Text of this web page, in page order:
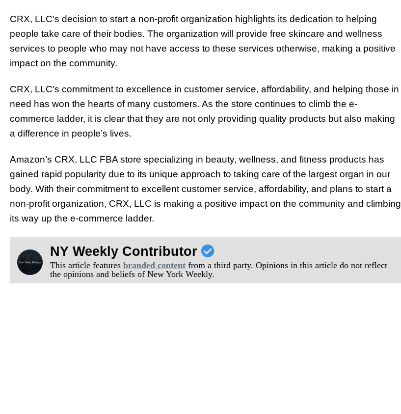
CRX, LLC’s decision to start a non-profit organization highlights its dedication to helping
people take care of their bodies. The organization will provide free skincare and wellness
services to people who may not have access to these services otherwise, making a positive
impact on the community.
CRX, LLC’s commitment to excellence in customer service, affordability, and helping those in
need has won the hearts of many customers. As the store continues to climb the e-
commerce ladder, it is clear that they are not only providing quality products but also making
a difference in people’s lives.
Amazon’s CRX, LLC FBA store specializing in beauty, wellness, and fitness products has
gained rapid popularity due to its unique approach to taking care of the largest organ in our
body. With their commitment to excellent customer service, affordability, and plans to start a
non-profit organization, CRX, LLC is making a positive impact on the community and climbing
its way up the e-commerce ladder.
NY Weekly Contributor
This article featuresbranded content from a third party. Opinions in this article do not reflect
the opinions and beliefs of New York Weekly.